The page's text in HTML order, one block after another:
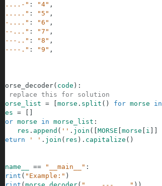
"....-" : "4" ,
"....." : "5" ,
"-...." : "6" ,
"--..." : "7" ,
"---.." : "8" ,
"----." : "9" ,
morse_decoder( code ) :
# replace this for solution
morse_list = morse . split ( ) for morse in
res =
for morse in morse_list :
res . append ( '' . join ( MORSE morse i
return
' ' . join ( res ) . capitalize ( )
__name__ == "__main__" :
print ( "Example:" )